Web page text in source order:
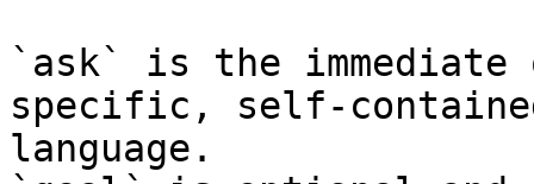
`ask` is the
specific, self-
language.